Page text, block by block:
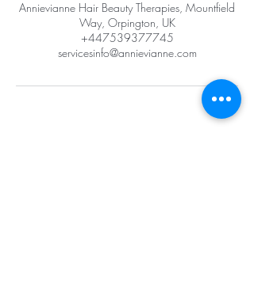
Annievianne Hair Beauty Therapies, Mountfield
Way, Orpington, UK
+447539377745
servicesinfo@annievianne.com